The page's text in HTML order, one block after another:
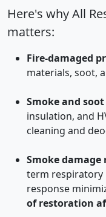
Here's why All
matters:
Fire-damaged
materials, soot,
Smoke and
insulation, and
cleaning and
Smoke
term respiratory
response
of restoration